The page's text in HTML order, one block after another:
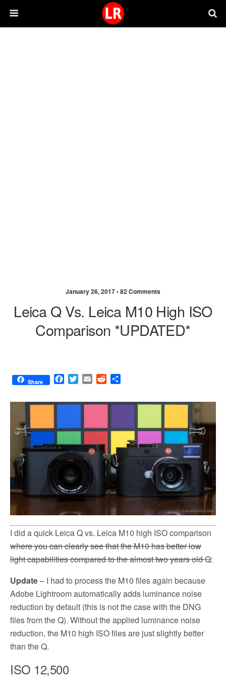
January 26, 2017 •82 Comments
Leica Q Vs. Leica M10 High ISO
Comparison *UPDATED*
Share
F
c
o
k
T
i
e
E
a
R
d
d
t
a
I did a quick Leica Q vs. Leica M10 high ISO comparison
where you can clearly see that the M10 has better low
light capabilities compared to the almost two years old Q:
Update– I had to process the M10 files again because
Adobe Lightroom automatically adds luminance noise
reduction by default (this is not the case with the DNG
files from the Q). Without the applied luminance noise
reduction, the M10 high ISO files are just slightly better
than the Q.
ISO 12,500